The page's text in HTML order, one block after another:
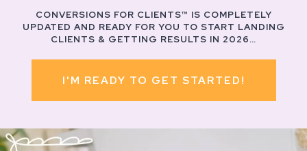
CONVERSIONS FOR CLIENTS™ IS COMPLETELY
UPDATED AND READY FOR YOU TO START LANDING
CLIENTS & GETTING RESULTS IN 2026…
I'M READY TO GET STARTED!